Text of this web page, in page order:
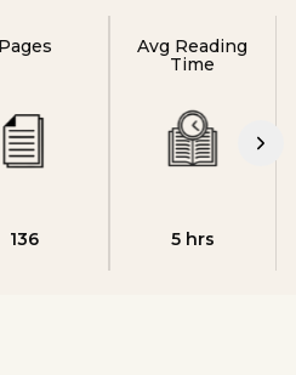
Pages
136
Avg Reading
Time
5 hrs